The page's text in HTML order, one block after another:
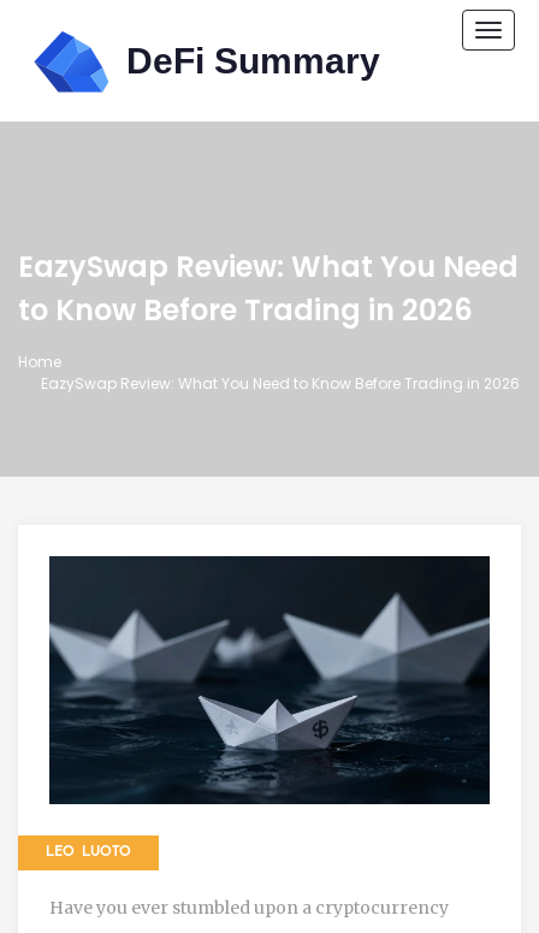
EazySwap Review: What You Need
to Know Before Trading in 2026
Home
EazySwap Review: What You Need to Know Before Trading in 2026
LEO LUOTO
Have you ever stumbled upon a cryptocurrency